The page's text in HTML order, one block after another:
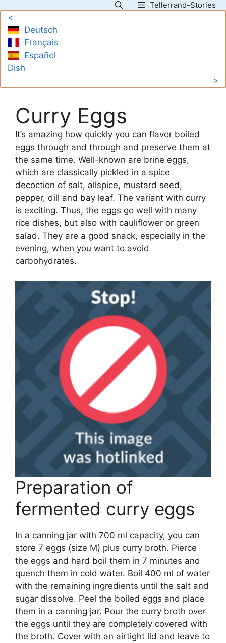
content
Tellerrand-Stories
<
Deutsch
Français
Español
Dish
>
Curry Eggs
It’s amazing how quickly you can flavor boiled
eggs through and through and preserve them at
the same time. Well-known are brine eggs,
which are classically pickled in a spice
decoction of salt, allspice, mustard seed,
pepper, dill and bay leaf. The variant with curry
is exciting. Thus, the eggs go well with many
rice dishes, but also with cauliflower or green
salad. They are a good snack, especially in the
evening, when you want to avoid
carbohydrates.
Preparation of
fermented curry eggs
In a canning jar with 700 ml capacity, you can
store 7 eggs (size M) plus curry broth. Pierce
the eggs and hard boil them in 7 minutes and
quench them in cold water. Boil 400 ml of water
with the remaining ingredients until the salt and
sugar dissolve. Peel the boiled eggs and place
them in a canning jar. Pour the curry broth over
the eggs until they are completely covered with
the broth. Cover with an airtight lid and leave to